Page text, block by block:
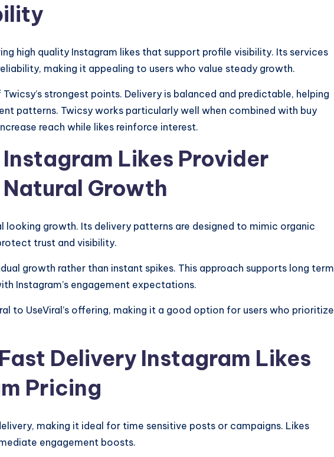
high quality Instagram likes that support profile visibility. Its services
making it appealing to users who value steady growth.
strongest points. Delivery is balanced and predictable, helping
patterns. Twicsy works particularly well when combined with buy
reach while likes reinforce interest.
Likes Provider
Growth
looking growth. Its delivery patterns are designed to mimic organic
trust and visibility.
growth rather than instant spikes. This approach supports long term
Instagram’s engagement expectations.
to UseViral’s offering, making it a good option for users who prioritize
Delivery Instagram Likes
Pricing
making it ideal for time sensitive posts or campaigns. Likes
engagement boosts.